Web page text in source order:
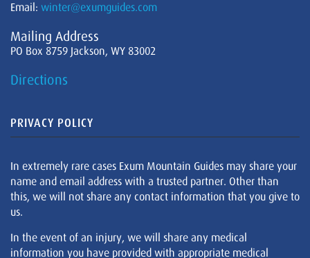
Email: winter@exumguides.com
Mailing Address
PO Box 8759 Jackson, WY 83002
Directions
PRIVACY POLICY
In extremely rare cases Exum Mountain Guides may share your
name and email address with a trusted partner. Other than
this, we will not share any contact information that you give to
us.
In the event of an injury, we will share any medical
information you have provided with appropriate medical